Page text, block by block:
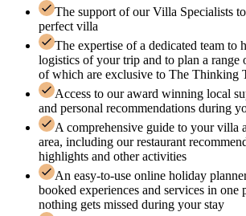
The support of our Villa Specialists
perfect villa
The expertise of a dedicated team to
logistics of your trip and to plan a range
of which are exclusive to The Thinking
Access to our award winning local
and personal recommendations during
A comprehensive guide to your villa
area, including our restaurant
highlights and other activities
An easy-to-use online holiday
booked experiences and services in one
nothing gets missed during your stay